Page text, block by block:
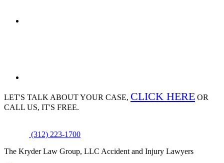
LET'S TALK ABOUTYOUR CASE, CLICK HERE OR
CALL US, IT'S FREE.
(312) 223-1700
The Kryder Law Group, LLC Accident and Injury Lawyers